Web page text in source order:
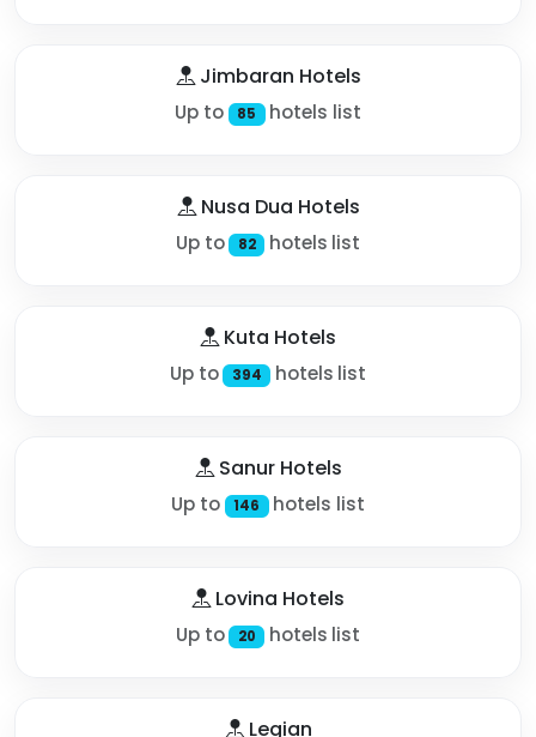
Jimbaran Hotels
Up to 85 hotels list
Nusa Dua Hotels
Up to 82 hotels list
Kuta Hotels
Up to 394 hotels list
Sanur Hotels
Up to 146 hotels list
Lovina Hotels
Up to 20 hotels list
Legian